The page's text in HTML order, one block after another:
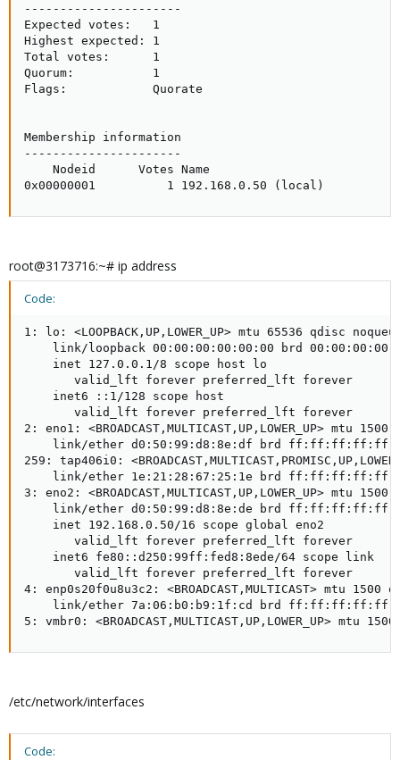
----------------------
Expected votes:   1
Highest expected: 1
Total votes:      1
Quorum:           1
Flags:            Quorate
Membership information
----------------------
    Nodeid      Votes Name
0x00000001          1 192.168.0.50 (local)
root@3173716:~# ip address
Code:
1: lo: <LOOPBACK,UP,LOWER_UP> mtu 65536 qdisc
link/loopback 00:00:00:00:00:00 brd
    inet 127.0.0.1/8 scope host lo
       valid_lft forever preferred_lft forever
    inet6 ::1/128 scope host
       valid_lft forever preferred_lft forever
2: eno1: <BROADCAST,MULTICAST,UP,LOWER_UP>
link/ether d0:50:99:d8:8e:df brd
259: tap406i0:
link/ether 1e:21:28:67:25:1e brd
3: eno2: <BROADCAST,MULTICAST,UP,LOWER_UP>
link/ether d0:50:99:d8:8e:de brd
    inet 192.168.0.50/16 scope global eno2
       valid_lft forever preferred_lft forever
    inet6 fe80::d250:99ff:fed8:8ede/64 scope link
       valid_lft forever preferred_lft forever
4: enp0s20f0u8u3c2: <BROADCAST,MULTICAST> mtu
link/ether 7a:06:b0:b9:1f:cd brd
5: vmbr0: <BROADCAST,MULTICAST,UP,LOWER_UP>
/etc/network/interfaces
Code: